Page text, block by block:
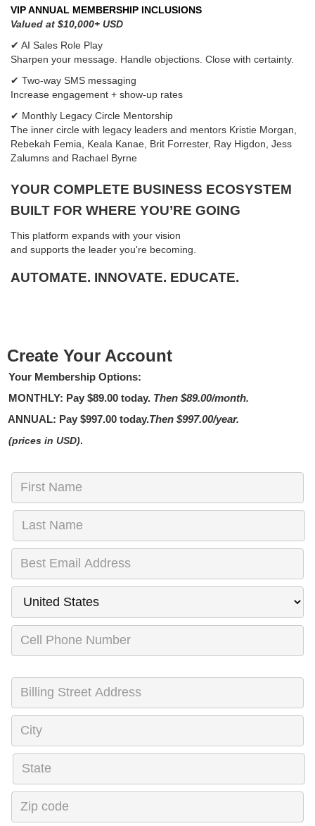
VIP ANNUAL MEMBERSHIP INCLUSIONS
Valued at $10,000+ USD
✔ AI Sales Role Play
Sharpen your message. Handle objections. Close with certainty.
✔ Two-way SMS messaging
Increase engagement + show-up rates
✔ Monthly Legacy Circle Mentorship
The inner circle with legacy leaders and mentors Kristie Morgan,
Rebekah Femia, Keala Kanae, Brit Forrester, Ray Higdon, Jess
Zalumns and Rachael Byrne
YOUR COMPLETE BUSINESS ECOSYSTEM
BUILT FOR WHERE YOU’RE GOING
This platform expands with your vision
and supports the leader you're becoming.
AUTOMATE. INNOVATE. EDUCATE.
Your Account
Membership Options:
: Pay $89.00 today. Then $89.00/month.
Pay $997.00 today.Then $997.00/year.
in USD).